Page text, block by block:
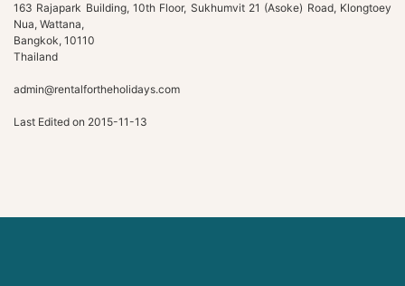
163 Rajapark Building, 10th Floor, Sukhumvit 21 (Asoke) Road, Klongtoey
Nua, Wattana,
Bangkok, 10110
Thailand
admin@rentalfortheholidays.com
Last Edited on 2015-11-13